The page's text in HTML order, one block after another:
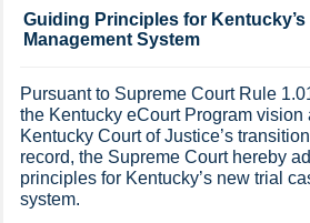
Guiding Principles for Kentucky’s
Management System
Pursuant to Supreme Court Rule
the Kentucky eCourt Program vision
Kentucky Court of Justice’s
record, the Supreme Court hereby
principles for Kentucky’s new trial
system.​